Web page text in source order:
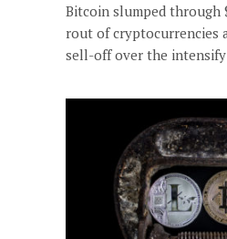
Bitcoin slumped through
rout of cryptocurrencies
sell-off over the